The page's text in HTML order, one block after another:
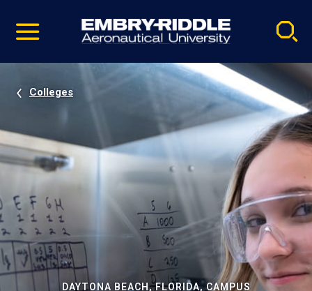
video
Navigation
Colleges
DAYTONA BEACH, FLORIDA, CAMPUS